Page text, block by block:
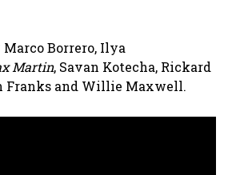
Borrero, Ilya
Martin, Savan Kotecha, Rickard
Franks and Willie Maxwell.